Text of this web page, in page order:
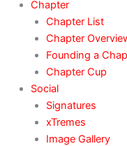
Chapter
Chapter List
Chapter
Founding a
Chapter Cup
Social
Signatures
xTremes
Image Gallery